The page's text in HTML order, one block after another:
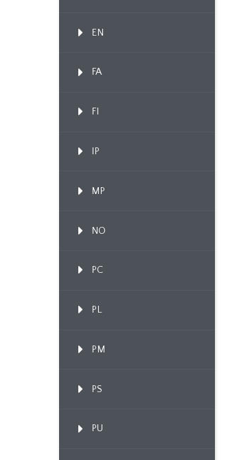
EN
FA
FI
IP
MP
NO
PC
PL
PM
PS
PU